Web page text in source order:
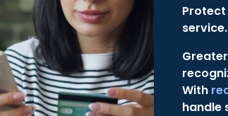
service.
With
handle